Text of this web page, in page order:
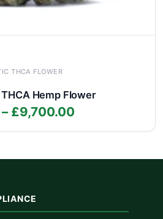
THCA FLOWER
THCA Hemp Flower
– £9,700.00
range:
through